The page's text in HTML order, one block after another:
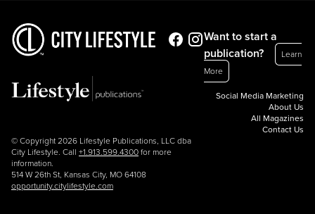
© Copyright 2026 Lifestyle Publications, LLC dba
City Lifestyle. Call +1.913.599.4300 for more
information.
514 W 26th St, Kansas City, MO 64108
opportunity.citylifestyle.com
Want to start a
publication?
Learn
More
Social Media Marketing
About Us
All Magazines
Contact Us